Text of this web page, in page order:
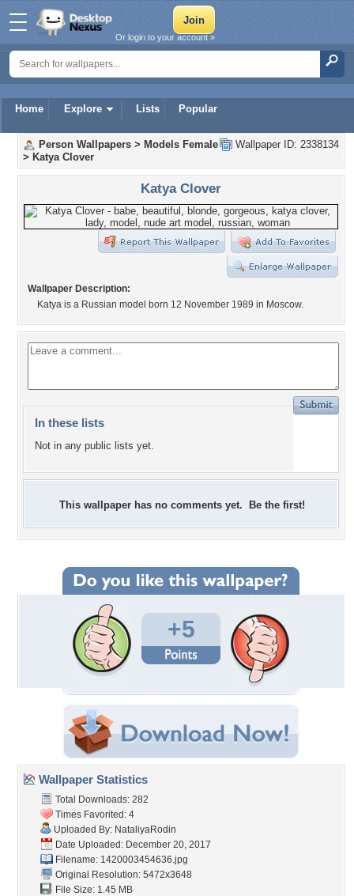
Home Explore Lists Popular
Or login to your account »
Wallpaper ID: 2338134
Person Wallpapers > Models Female
> Katya Clover
Katya Clover
Wallpaper Description:
Katya is a Russian model born 12 November 1989 in Moscow.
In these lists
Not in any public lists yet.
This wallpaper has no comments yet. Be the first!
+5
Wallpaper Statistics
Total Downloads: 282
Times Favorited: 4
Uploaded By: NataliyaRodin
Date Uploaded: December 20, 2017
Filename: 1420003454636.jpg
Original Resolution: 5472x3648
File Size: 1.45 MB